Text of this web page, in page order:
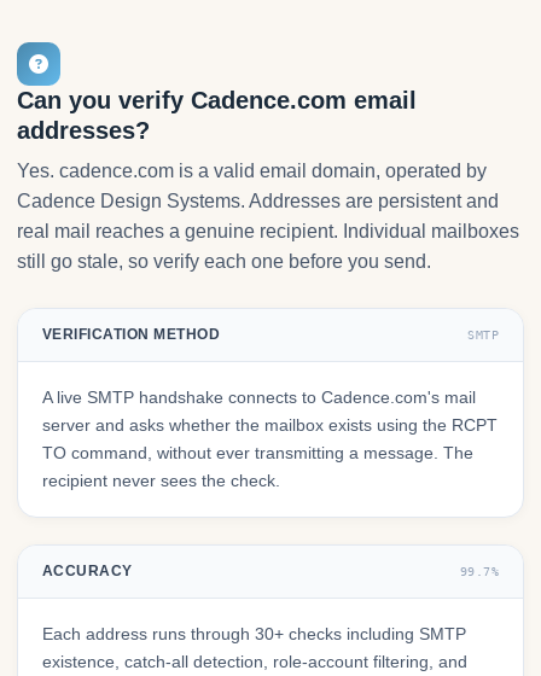
Can you verify Cadence.com email
addresses?
Yes. cadence.com is a valid email domain, operated by
Cadence Design Systems. Addresses are persistent and
real mail reaches a genuine recipient. Individual mailboxes
still go stale, so verify each one before you send.
VERIFICATION METHOD SMTP
A live SMTP handshake connects to Cadence.com's mail
server and asks whether the mailbox exists using the RCPT
TO command, without ever transmitting a message. The
recipient never sees the check.
ACCURACY 99.7%
Each address runs through 30+ checks including SMTP
existence, catch-all detection, role-account filtering, and